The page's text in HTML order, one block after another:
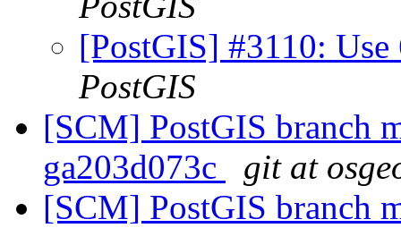
[PostGIS] #3110:
PostGIS
[SCM] PostGIS branch
ga203d073c
git at
[SCM] PostGIS branch